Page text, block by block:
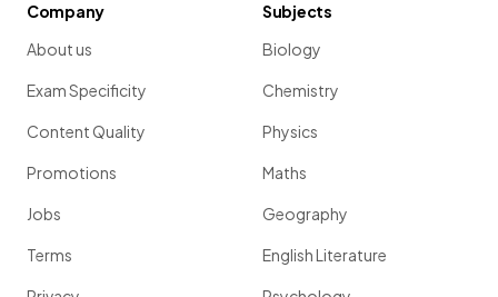
Company
About us
Exam Specificity
Content Quality
Promotions
Jobs
Terms
Subjects
Biology
Chemistry
Physics
Maths
Geography
English Literature